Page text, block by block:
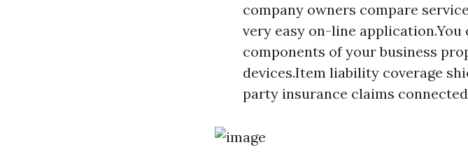
company owners compare
very easy on-line
components of your business
devices.Item liability coverage
party insurance claims